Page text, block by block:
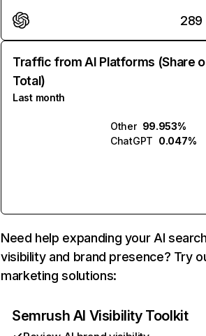
289
Traffic from AI Platforms (Share
Total)
Last month
Other 99.953%
ChatGPT 0.047%
Need help expanding your AI
visibility and brand presence? Try
marketing solutions:
Semrush AI Visibility Toolkit